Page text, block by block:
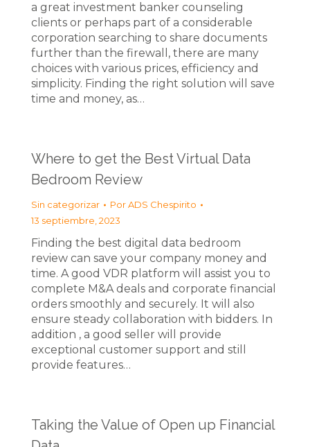
a great investment banker counseling
clients or perhaps part of a considerable
corporation searching to share documents
further than the firewall, there are many
choices with various prices, efficiency and
simplicity. Finding the right solution will save
time and money, as…
Where to get the Best Virtual Data
Bedroom Review
Sin categorizar PorADS Chespirito
13 septiembre, 2023
Finding the best digital data bedroom
review can save your company money and
time. A good VDR platform will assist you to
complete M&A deals and corporate financial
orders smoothly and securely. It will also
ensure steady collaboration with bidders. In
addition , a good seller will provide
exceptional customer support and still
provide features…
Taking the Value of Open up Financial